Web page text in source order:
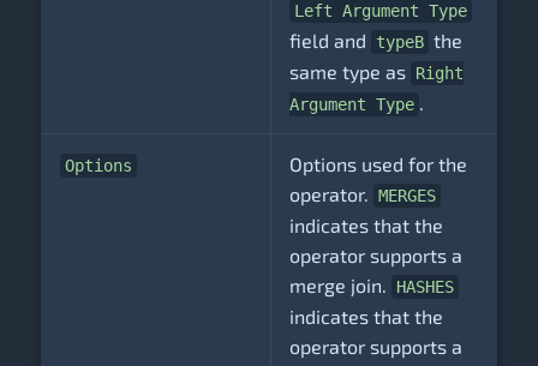
Left Argument Type
field and typeB the
same type as Right
Argument Type .
Options
Options used for the
operator. MERGES
indicates that the
operator supports a
merge join.
HASHES
indicates that the
operator supports a